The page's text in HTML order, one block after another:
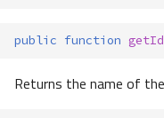
public function
Returns the name of